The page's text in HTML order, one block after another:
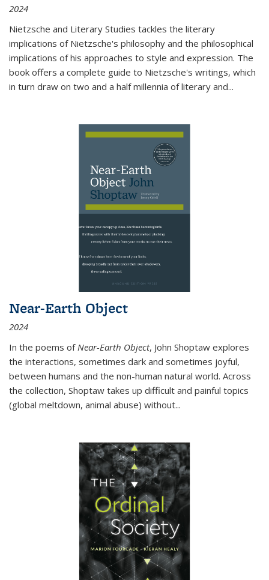
2024
Nietzsche and Literary Studies tackles the literary
implications of Nietzsche's philosophy and the philosophical
implications of his approaches to style and expression. The
book offers a complete guide to Nietzsche's writings, which
in turn draw on two and a half millennia of literary and...
Near-Earth Object
2024
In the poems of Near-Earth Object, John Shoptaw explores
the interactions, sometimes dark and sometimes joyful,
between humans and the non-human natural world. Across
the collection, Shoptaw takes up difficult and painful topics
(global meltdown, animal abuse) without...